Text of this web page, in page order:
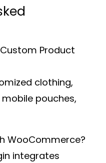
Product
clothing,
pouches,
WooCommerce?
integrates